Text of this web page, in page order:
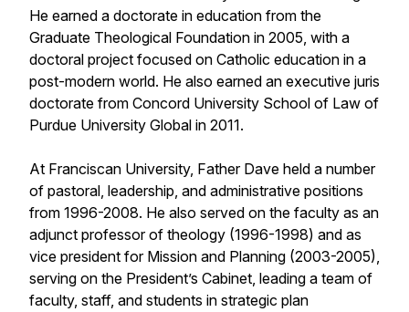
He earned a doctorate in education from the
Graduate Theological Foundation in 2005, with a
doctoral project focused on Catholic education in a
post-modern world. He also earned an executive juris
doctorate from Concord University School of Law of
Purdue University Global in 2011.
At Franciscan University, Father Dave held a number
of pastoral, leadership, and administrative positions
from 1996-2008. He also served on the faculty as an
adjunct professor of theology (1996-1998) and as
vice president for Mission and Planning (2003-2005),
serving on the President’s Cabinet, leading a team of
faculty, staff, and students in strategic plan